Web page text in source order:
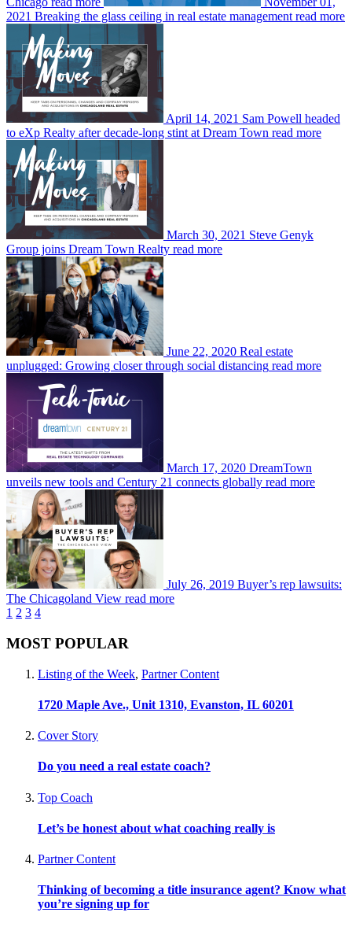
2021 Breaking the glass ceiling in real estate management read more
April 14, 2021 Sam Powell headed
to eXp Realty after decade-long stint at Dream Town read more
March 30, 2021 Steve Genyk
Group joins Dream Town Realty read more
June 22, 2020 Real estate
unplugged: Growing closer through social distancing read more
March 17, 2020 DreamTown
unveils new tools and Century 21 connects globally read more
July 26, 2019 Buyer’s rep lawsuits:
The Chicagoland View read more
1 2 3 4
MOST POPULAR
Listing of the Week, Partner Content
1720 Maple Ave., Unit 1310, Evanston, IL 60201
Cover Story
Do you need a real estate coach?
Top Coach
Let’s be honest about what coaching really is
Partner Content
Thinking of becoming a title insurance agent? Know what
you’re signing up for